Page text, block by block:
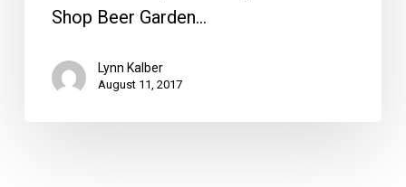
Shop Beer Garden…
Lynn Kalber
August 11, 2017